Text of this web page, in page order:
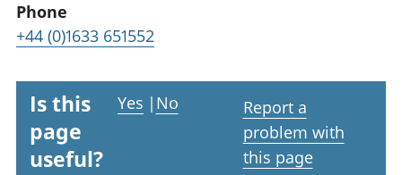
Phone
+44 (0)1633 651552
Is this
page
useful?
Yes | No
Report a
problem with
this page